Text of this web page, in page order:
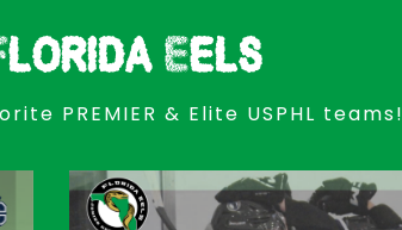
Eels
PREMIER & Elite USPHL teams!